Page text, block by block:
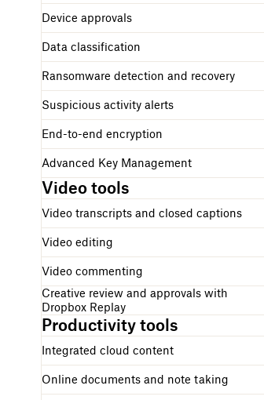
Device approvals
Data classification
Ransomware detection and recovery
Suspicious activity alerts
End-to-end encryption
Advanced Key Management
Video tools
Video transcripts and closed captions
Video editing
Video commenting
Creative review and approvals with
Dropbox Replay
Productivity tools
Integrated cloud content
Online documents and note taking